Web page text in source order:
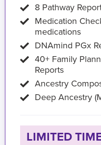
8 Pathway
Medication
medications
DNAmind PGx
40+ Family
Reports
Ancestry
Deep Ancestry
LIMITED